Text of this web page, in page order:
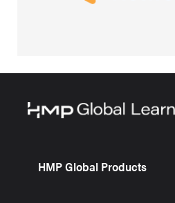
HMP Global Products